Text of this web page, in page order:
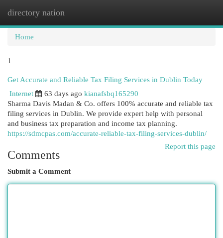
directory nation
Home
1
Get Accurate and Reliable Tax Filing Services in Dublin Today
Internet
63 days ago kianafsbq165290
Sharma Davis Madan & Co. offers 100% accurate and reliable tax
filing services in Dublin. We provide expert help with personal
and business tax preparation and income tax planning.
https://sdmcpas.com/accurate-reliable-tax-filing-services-dublin/
Report this page
Comments
Submit a Comment